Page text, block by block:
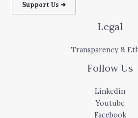
Support Us ➜
Legal
Transparency &
Follow Us
Linkedin
Youtube
Facebook